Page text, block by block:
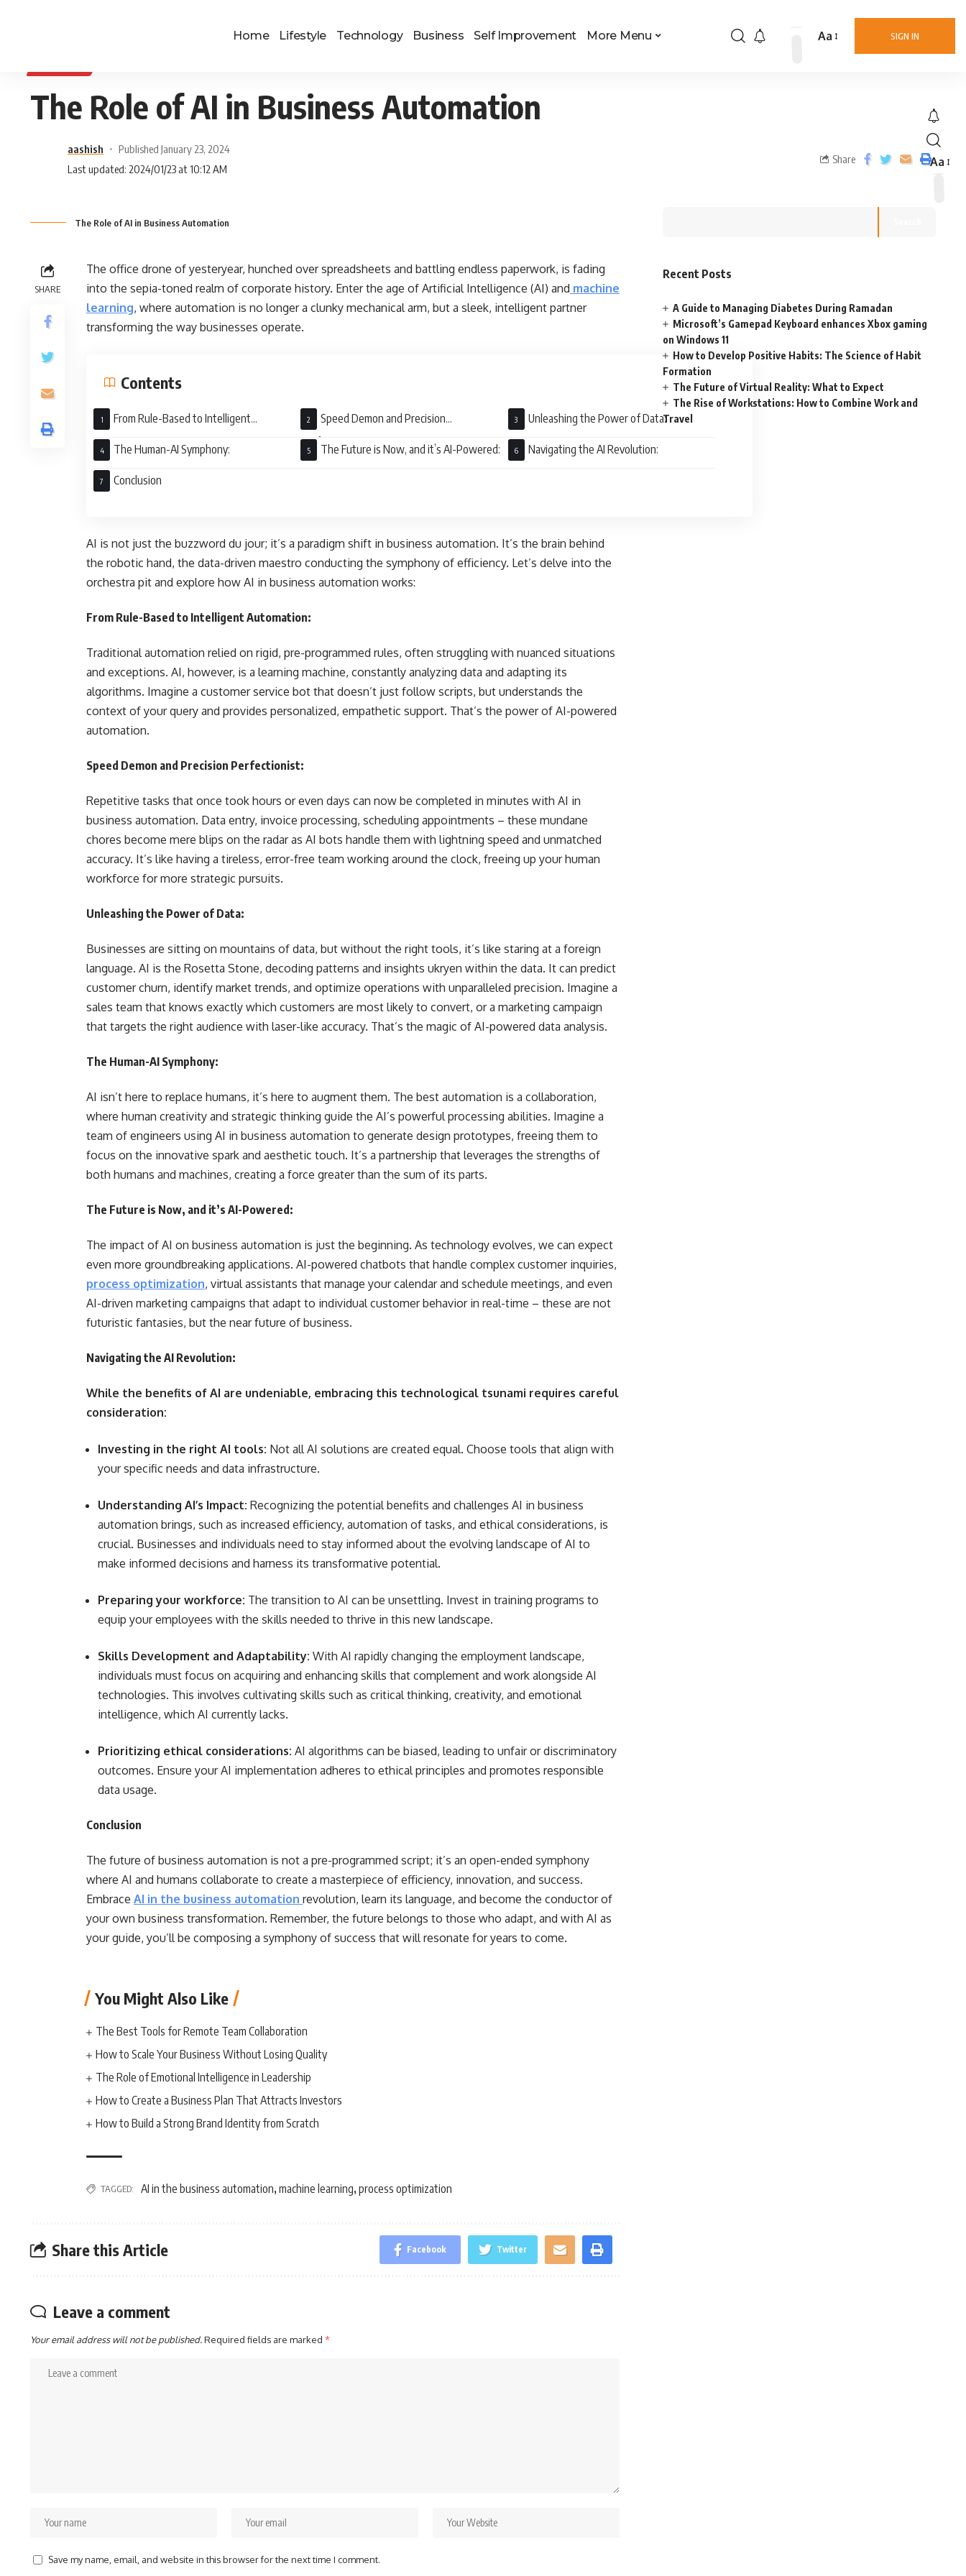
Home Lifestyle Technology Business Self Improvement More Menu SIGN IN
Aa
Aa
The Role of AI in Business Automation
aashish
Published January 23, 2024
Last updated: 2024/01/23 at 10:12 AM
Share
The Role of AI in Business Automation
SHARE
The office drone of yesteryear, hunched over spreadsheets and battling endless paperwork, is fading
into the sepia-toned realm of corporate history. Enter the age of Artificial Intelligence (AI) and machine
learning, where automation is no longer a clunky mechanical arm, but a sleek, intelligent partner
transforming the way businesses operate.
Contents
From Rule-Based to Intelligent
Automation:
Speed Demon and Precision
Perfectionist:
Unleashing the Power of Data:
The Human-AI Symphony: The Future is Now, and it’s AI-Powered: Navigating the AI Revolution:
Conclusion
AI is not just the buzzword du jour; it’s a paradigm shift in business automation. It’s the brain behind
the robotic hand, the data-driven maestro conducting the symphony of efficiency. Let’s delve into the
orchestra pit and explore how AI in business automation works:
From Rule-Based to Intelligent Automation:
Traditional automation relied on rigid, pre-programmed rules, often struggling with nuanced situations
and exceptions. AI, however, is a learning machine, constantly analyzing data and adapting its
algorithms. Imagine a customer service bot that doesn’t just follow scripts, but understands the
context of your query and provides personalized, empathetic support. That’s the power of AI-powered
automation.
Speed Demon and Precision Perfectionist:
Repetitive tasks that once took hours or even days can now be completed in minutes with AI in
business automation. Data entry, invoice processing, scheduling appointments – these mundane
chores become mere blips on the radar as AI bots handle them with lightning speed and unmatched
accuracy. It’s like having a tireless, error-free team working around the clock, freeing up your human
workforce for more strategic pursuits.
Unleashing the Power of Data:
Businesses are sitting on mountains of data, but without the right tools, it’s like staring at a foreign
language. AI is the Rosetta Stone, decoding patterns and insights ukryen within the data. It can predict
customer churn, identify market trends, and optimize operations with unparalleled precision. Imagine a
sales team that knows exactly which customers are most likely to convert, or a marketing campaign
that targets the right audience with laser-like accuracy. That’s the magic of AI-powered data analysis.
The Human-AI Symphony:
AI isn’t here to replace humans, it’s here to augment them. The best automation is a collaboration,
where human creativity and strategic thinking guide the AI’s powerful processing abilities. Imagine a
team of engineers using AI in business automation to generate design prototypes, freeing them to
focus on the innovative spark and aesthetic touch. It’s a partnership that leverages the strengths of
both humans and machines, creating a force greater than the sum of its parts.
The Future is Now, and it’s AI-Powered:
The impact of AI on business automation is just the beginning. As technology evolves, we can expect
even more groundbreaking applications. AI-powered chatbots that handle complex customer inquiries,
process optimization, virtual assistants that manage your calendar and schedule meetings, and even
AI-driven marketing campaigns that adapt to individual customer behavior in real-time – these are not
futuristic fantasies, but the near future of business.
Navigating the AI Revolution:
While the benefits of AI are undeniable, embracing this technological tsunami requires careful
consideration:
Investing in the right AI tools: Not all AI solutions are created equal. Choose tools that align with
your specific needs and data infrastructure.
Understanding AI’s Impact: Recognizing the potential benefits and challenges AI in business
automation brings, such as increased efficiency, automation of tasks, and ethical considerations, is
crucial. Businesses and individuals need to stay informed about the evolving landscape of AI to
make informed decisions and harness its transformative potential.
Preparing your workforce: The transition to AI can be unsettling. Invest in training programs to
equip your employees with the skills needed to thrive in this new landscape.
Skills Development and Adaptability: With AI rapidly changing the employment landscape,
individuals must focus on acquiring and enhancing skills that complement and work alongside AI
technologies. This involves cultivating skills such as critical thinking, creativity, and emotional
intelligence, which AI currently lacks.
Prioritizing ethical considerations: AI algorithms can be biased, leading to unfair or discriminatory
outcomes. Ensure your AI implementation adheres to ethical principles and promotes responsible
data usage.
Conclusion
The future of business automation is not a pre-programmed script; it’s an open-ended symphony
where AI and humans collaborate to create a masterpiece of efficiency, innovation, and success.
Embrace AI in the business automation revolution, learn its language, and become the conductor of
your own business transformation. Remember, the future belongs to those who adapt, and with AI as
your guide, you’ll be composing a symphony of success that will resonate for years to come.
You Might Also Like
The Best Tools for Remote Team Collaboration
How to Scale Your Business Without Losing Quality
The Role of Emotional Intelligence in Leadership
How to Create a Business Plan That Attracts Investors
How to Build a Strong Brand Identity from Scratch
TAGGED: AI in the business automation, machine learning, process optimization
Share this Article Facebook Twitter
Leave a comment
Your email address will not be published.Required fields are marked *
Save my name, email, and website in this browser for the next time I comment.
Recent Posts
A Guide to Managing Diabetes During Ramadan
Microsoft’s Gamepad Keyboard enhances Xbox gaming
on Windows 11
How to Develop Positive Habits: The Science of Habit
Formation
The Future of Virtual Reality: What to Expect
The Rise of Workstations: How to Combine Work and
Travel